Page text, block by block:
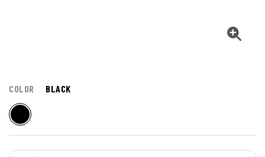
COLOR BLACK